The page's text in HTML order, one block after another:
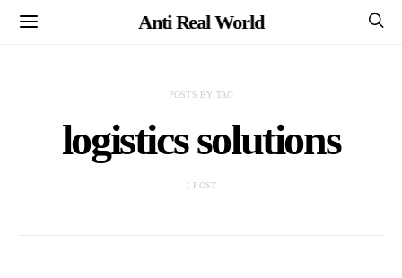
Anti Real World
POSTS BY TAG
logistics solutions
1 POST